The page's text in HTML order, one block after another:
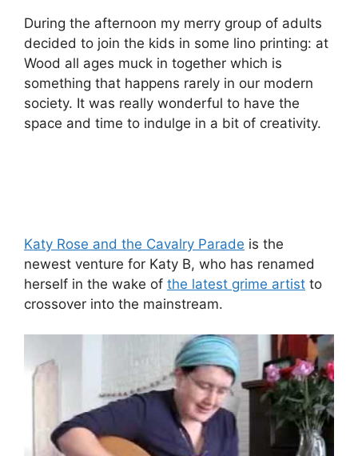
During the afternoon my merry group of adults
decided to join the kids in some lino printing: at
Wood all ages muck in together which is
something that happens rarely in our modern
society. It was really wonderful to have the
space and time to indulge in a bit of creativity.
Katy Rose and the Cavalry Parade is the
newest venture for Katy B, who has renamed
herself in the wake of the latest grime artist to
crossover into the mainstream.